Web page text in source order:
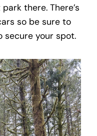
park there. There’s
so be sure to
secure your spot.